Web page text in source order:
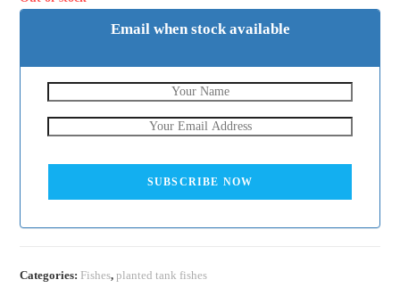
Email when stock available
SUBSCRIBE NOW
Categories: Fishes,planted tank fishes